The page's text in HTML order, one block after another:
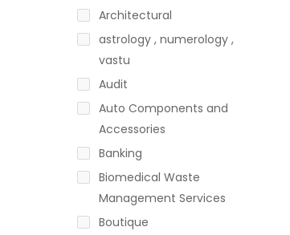
Architectural
astrology , numerology ,
vastu
Audit
Auto Components and
Accessories
Banking
Biomedical Waste
Management Services
Boutique